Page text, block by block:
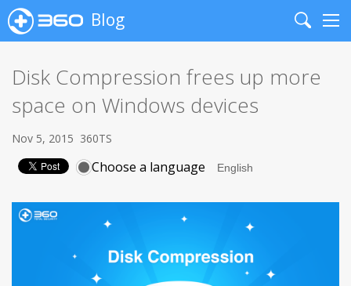
Blog
Search
Disk Compression frees up more
space on Windows devices
Nov 5, 2015 360TS
Choose a language